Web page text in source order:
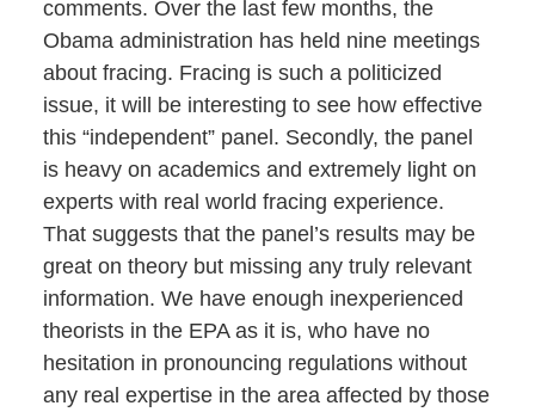
comments. Over the last few months, the
Obama administration has held nine meetings
about fracing. Fracing is such a politicized
issue, it will be interesting to see how effective
this “independent” panel. Secondly, the panel
is heavy on academics and extremely light on
experts with real world fracing experience.
That suggests that the panel’s results may be
great on theory but missing any truly relevant
information. We have enough inexperienced
theorists in the EPA as it is, who have no
hesitation in pronouncing regulations without
any real expertise in the area affected by those